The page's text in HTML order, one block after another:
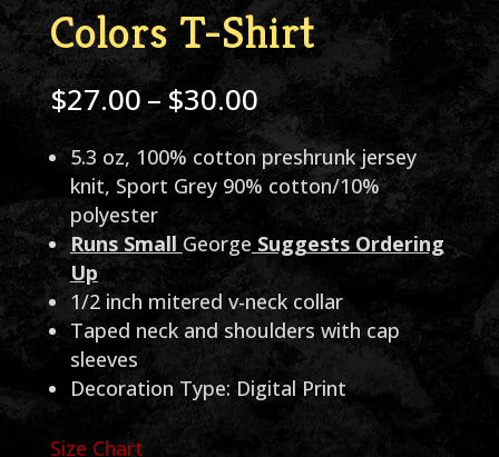
Colors T-Shirt
$27.00– $30.00Price
range:
$27.00
through
$30.00
5.3 oz, 100% cotton preshrunk jersey
knit, Sport Grey 90% cotton/10%
polyester
Runs Small George Suggests Ordering
Up
1/2 inch mitered v-neck collar
Taped neck and shoulders with cap
sleeves
Decoration Type: Digital Print
Size Chart